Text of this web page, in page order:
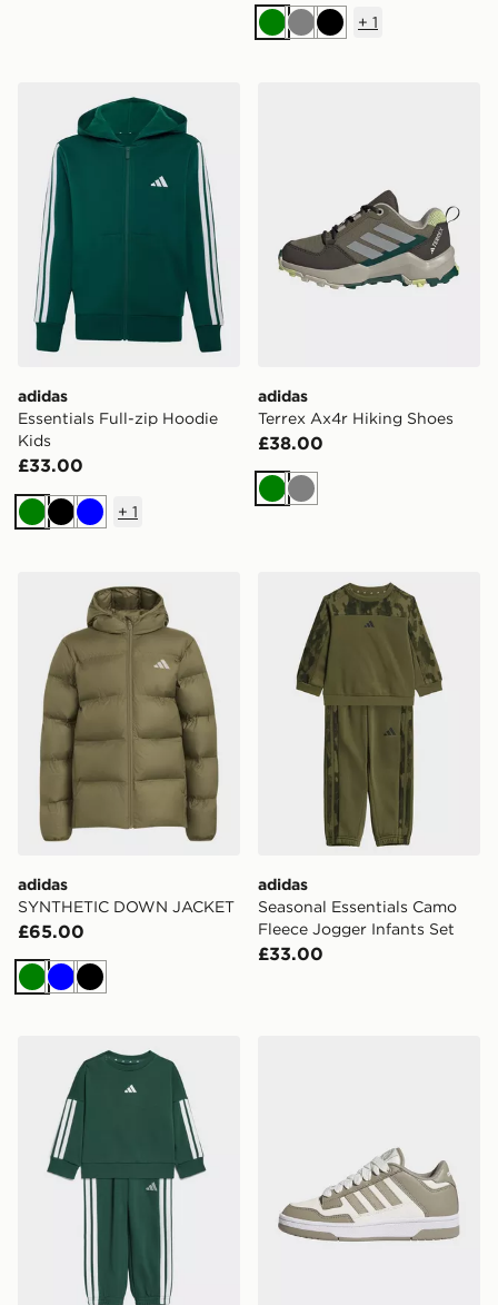
Green
GreyBlack
+ 1
adidas Essentials Full-zip Hoodie Kids
adidas
Essentials Full-zip Hoodie
Kids
£33.00
GreenBlackBlue
+ 1
adidas
Terrex Ax4r Hiking Shoes
£38.00
Green
Grey
adidas SYNTHETIC DOWN JACKET
adidas
SYNTHETIC DOWN JACKET
£65.00
Green
BlueBlack
adidas Seasonal
adidas
Seasonal Essentials Camo
Fleece Jogger Infants Set
£33.00
adidas Essentials Joggers Set Kids